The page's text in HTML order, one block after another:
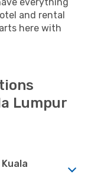
and rental
here with
Lumpur